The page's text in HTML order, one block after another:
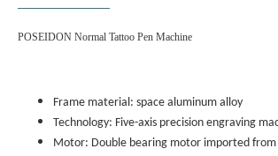
POSEIDON Normal Tattoo Pen Machine
Frame material: space aluminum alloy
Technology: Five-axis precision engraving
Motor: Double bearing motor imported from